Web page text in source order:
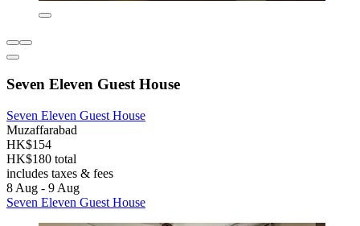
Seven Eleven Guest House
Seven Eleven Guest House
Muzaffarabad
HK$154
HK$180 total
includes taxes & fees
8 Aug - 9 Aug
Seven Eleven Guest House